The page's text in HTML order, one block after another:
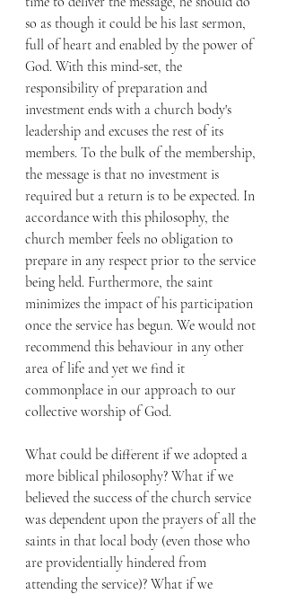
so as though it could be his last sermon,
full of heart and enabled by the power of
God. With this mind-set, the
responsibility of preparation and
investment ends with a church body's
leadership and excuses the rest of its
members. To the bulk of the membership,
the message is that no investment is
required but a return is to be expected. In
accordance with this philosophy, the
church member feels no obligation to
prepare in any respect prior to the service
being held. Furthermore, the saint
minimizes the impact of his participation
once the service has begun. We would not
recommend this behaviour in any other
area of life and yet we find it
commonplace in our approach to our
collective worship of God.
What could be different if we adopted a
more biblical philosophy? What if we
believed the success of the church service
was dependent upon the prayers of all the
saints in that local body (even those who
are providentially hindered from
attending the service)? What if we